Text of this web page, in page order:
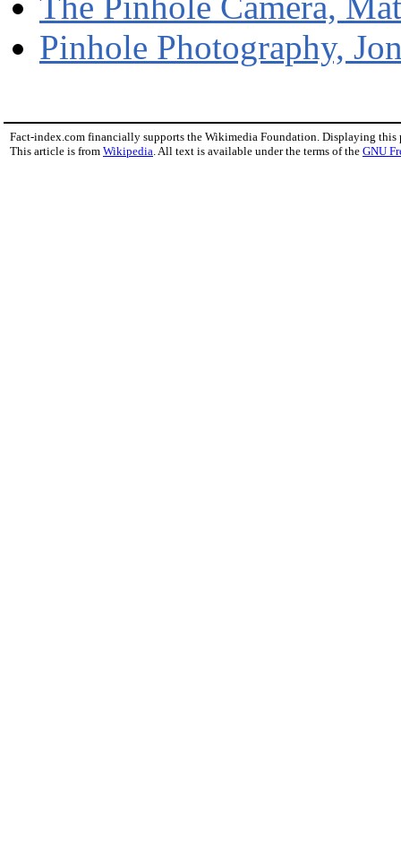
Pinhole Photography,
Fact-index.com financially supports the Wikimedia Foundation. Displaying this
This article is from Wikipedia. All text is available under the terms of the GNU